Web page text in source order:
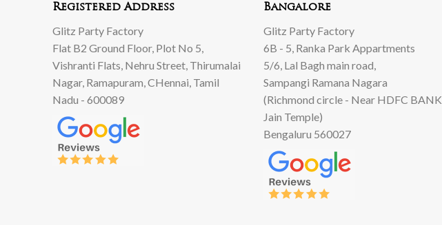
Registered Address
Glitz Party Factory
Flat B2 Ground Floor, Plot No 5,
Vishranti Flats, Nehru Street, Thirumalai
Nagar, Ramapuram, CHennai, Tamil
Nadu - 600089
Bangalore
Glitz Party Factory
6B - 5, Ranka Park Appartments
5/6, Lal Bagh main road,
Sampangi Ramana Nagara
(Richmond circle - Near HDFC BANK,
Jain Temple)
Bengaluru 560027